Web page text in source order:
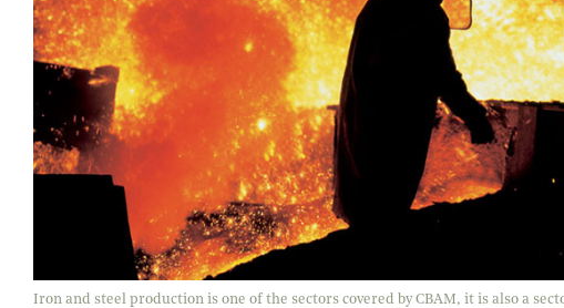
Iron and steel production is one of the sectors covered by CBAM, it is also a